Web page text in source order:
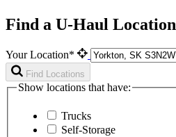
Find a U-Haul Location
Your Location*
Find Locations
Show locations that have:
Trucks
Self-Storage